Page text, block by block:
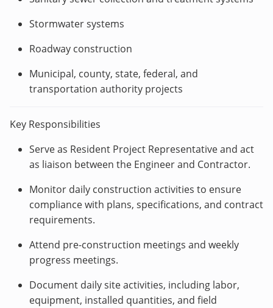
Stormwater systems
Roadway construction
Municipal, county, state, federal, and
transportation authority projects
Key Responsibilities
Serve as Resident Project Representative and act
as liaison between the Engineer and Contractor.
Monitor daily construction activities to ensure
compliance with plans, specifications, and contract
requirements.
Attend pre-construction meetings and weekly
progress meetings.
Document daily site activities, including labor,
equipment, installed quantities, and field